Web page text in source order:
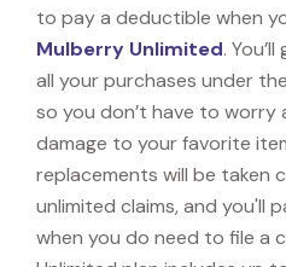
to pay a deductible when
Mulberry Unlimited.
all your purchases under
so you don’t have to
damage to your favorite
replacements will be taken
unlimited claims, and you'll
when you do need to file a